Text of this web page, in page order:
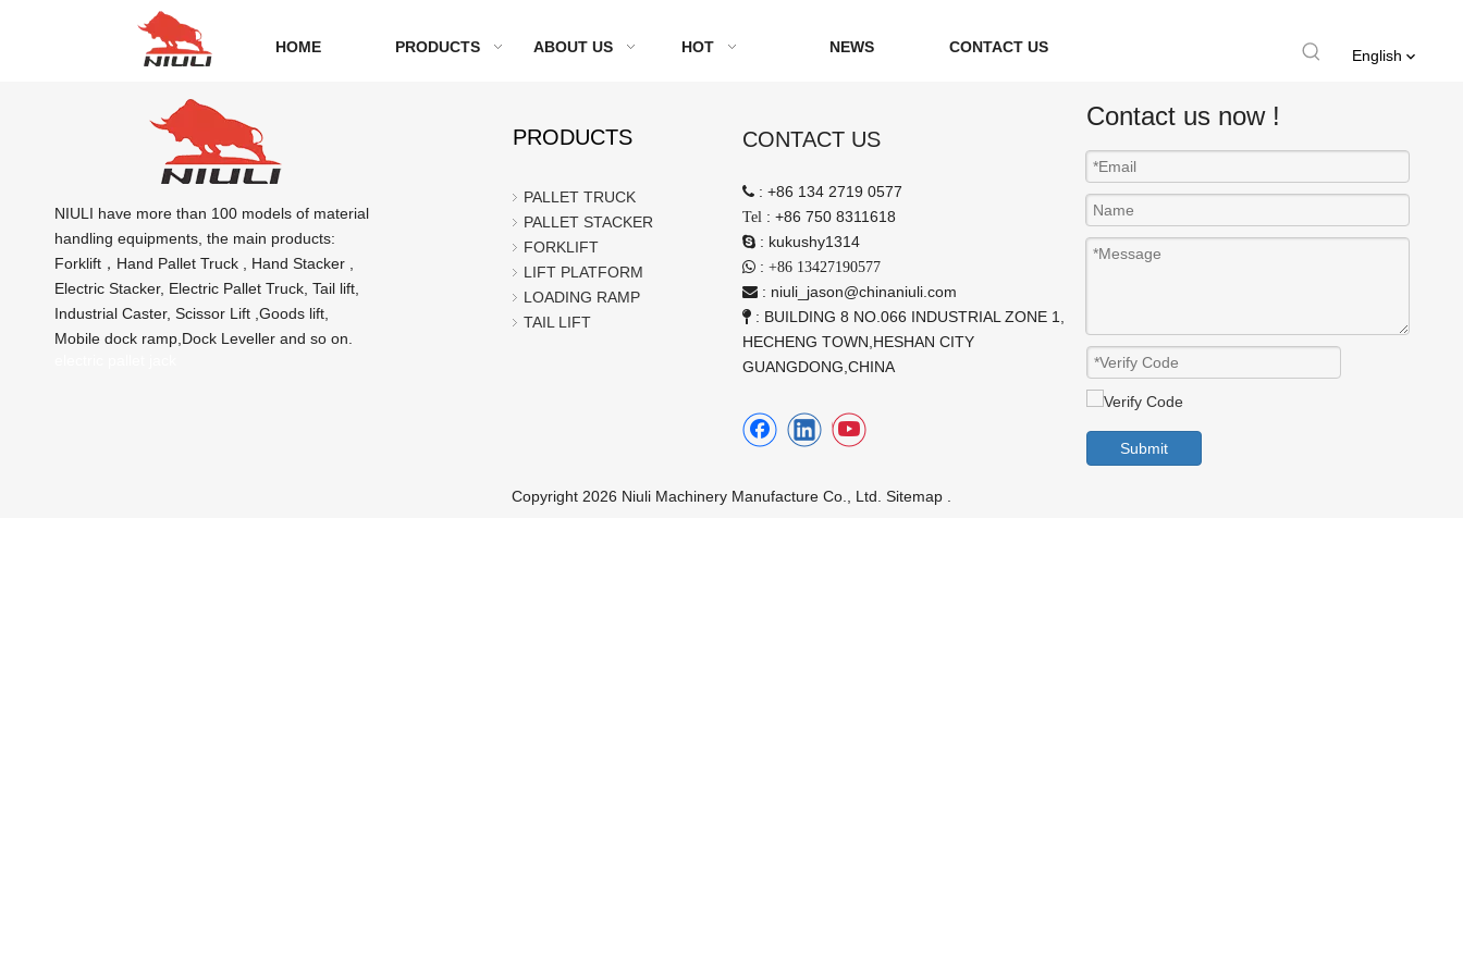
HOME PRODUCTS ABOUT US HOT NEWS CONTACT US English
NIULI have more than 100 models of material
handling equipments, the main products:
Forklift，Hand Pallet Truck , Hand Stacker ,
Electric Stacker, Electric Pallet Truck, Tail lift,
Industrial Caster, Scissor Lift ,Goods lift,
Mobile dock ramp,Dock Leveller and so on.
PRODUCTS
PALLET TRUCK
PALLET STACKER
FORKLIFT
LIFT PLATFORM
LOADING RAMP
TAIL LIFT
CONTACT US
: +86 134 2719 0577
Tel : +86 750 8311618
 : kukushy1314
 : +86 13427190577
: niuli_jason@chinaniuli.com
: BUILDING 8 NO.066 INDUSTRIAL ZONE 1,
HECHENG TOWN,HESHAN CITY
GUANGDONG,CHINA
Contact us now !
Submit
Copyright 2026 Niuli Machinery Manufacture Co., Ltd. Sitemap